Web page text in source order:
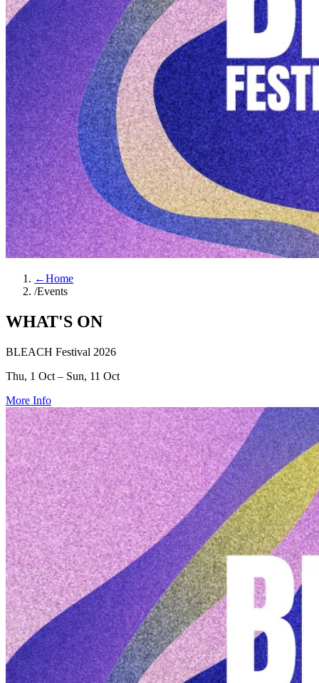
←Home
/Events
WHAT'S ON
BLEACH Festival 2026
Thu, 1 Oct – Sun, 11 Oct
More Info